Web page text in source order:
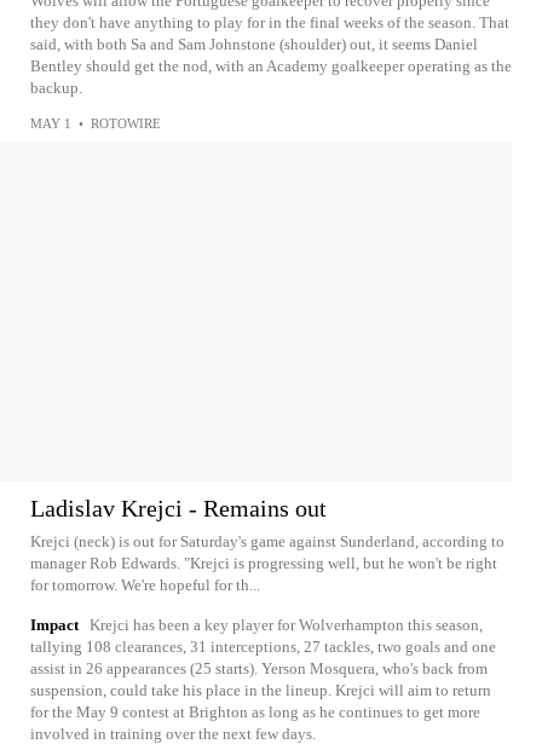
they don't have anything to play for in the final weeks of the season. That
said, with both Sa and Sam Johnstone (shoulder) out, it seems Daniel
Bentley should get the nod, with an Academy goalkeeper operating as the
backup.
MAY 1 • ROTOWIRE
Ladislav Krejci - Remains out
Krejci (neck) is out for Saturday's game against Sunderland, according to
manager Rob Edwards. "Krejci is progressing well, but he won't be right
for tomorrow. We're hopeful for th...
Impact Krejci has been a key player for Wolverhampton this season,
tallying 108 clearances, 31 interceptions, 27 tackles, two goals and one
assist in 26 appearances (25 starts). Yerson Mosquera, who's back from
suspension, could take his place in the lineup. Krejci will aim to return
for the May 9 contest at Brighton as long as he continues to get more
involved in training over the next few days.